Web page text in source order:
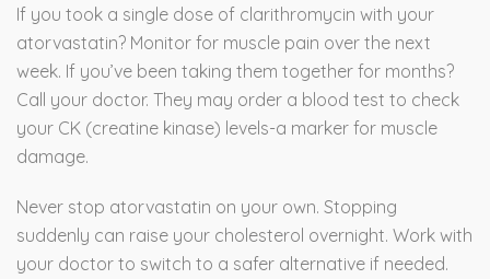
If you took a single dose of clarithromycin with your
atorvastatin? Monitor for muscle pain over the next
week. If you’ve been taking them together for months?
Call your doctor. They may order a blood test to check
your CK (creatine kinase) levels-a marker for muscle
damage.
Never stop atorvastatin on your own. Stopping
suddenly can raise your cholesterol overnight. Work with
your doctor to switch to a safer alternative if needed.